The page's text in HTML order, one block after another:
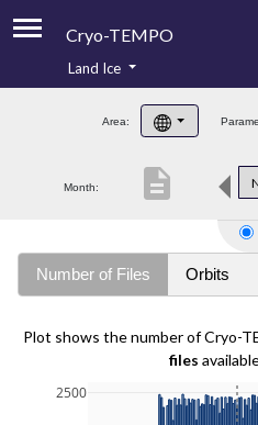
Cryo-TEMPO
Product Handbook
Product Downloads
Land Ice
Area:
Month: description
Number of Files Orbits
Plot shows the number of Cryo-
files
2500